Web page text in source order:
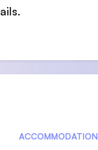
ACCOMMODATION